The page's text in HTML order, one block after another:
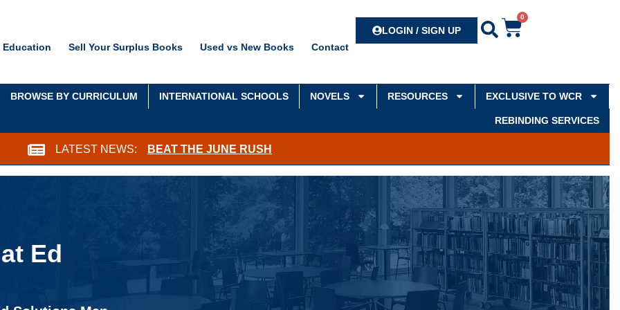
Education Sell Your Surplus Books Used vs New Books Contact
LOGIN / SIGN UP Search
0
BROWSE BY CURRICULUM INTERNATIONAL SCHOOLS NOVELS RESOURCES EXCLUSIVE TO WCR
REBINDING SERVICES
LATEST NEWS: BEAT THE JUNE RUSH
Ed